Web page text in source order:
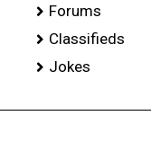
Forums
Classifieds
Jokes